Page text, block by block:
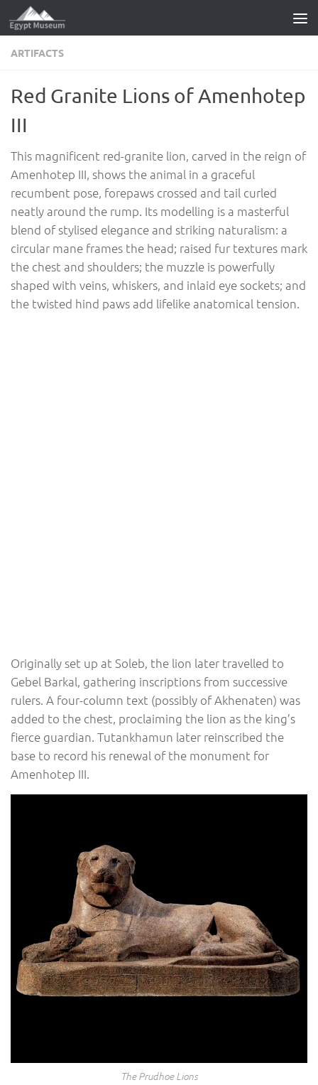
Skip to content
ARTIFACTS
Red Granite Lions of Amenhotep
III
This magnificent red-granite lion, carved in the reign of
Amenhotep III, shows the animal in a graceful
recumbent pose, forepaws crossed and tail curled
neatly around the rump. Its modelling is a masterful
blend of stylised elegance and striking naturalism: a
circular mane frames the head; raised fur textures mark
the chest and shoulders; the muzzle is powerfully
shaped with veins, whiskers, and inlaid eye sockets; and
the twisted hind paws add lifelike anatomical tension.
Originally set up at Soleb, the lion later travelled to
Gebel Barkal, gathering inscriptions from successive
rulers. A four-column text (possibly of Akhenaten) was
added to the chest, proclaiming the lion as the king’s
fierce guardian. Tutankhamun later reinscribed the
base to record his renewal of the monument for
Amenhotep III.
The Prudhoe Lions